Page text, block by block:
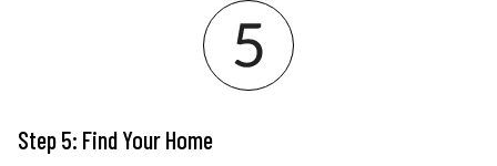
Step 5: Find Your Home